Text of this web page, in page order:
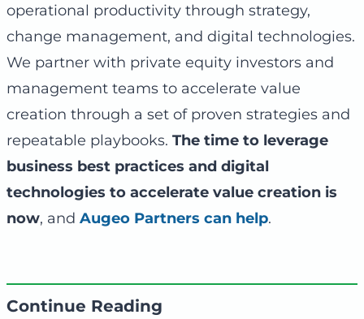
operational productivity through strategy,
change management, and digital technologies.
We partner with private equity investors and
management teams to accelerate value
creation through a set of proven strategies and
repeatable playbooks. The time to leverage
business best practices and digital
technologies to accelerate value creation is
now, and Augeo Partners can help.
Continue Reading